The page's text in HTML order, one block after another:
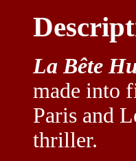
La Bête
made into
Paris and
thriller.